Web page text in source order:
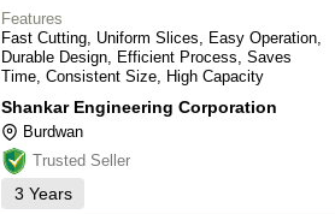
Features
Fast Cutting, Uniform Slices, Easy Operation,
Durable Design, Efficient Process, Saves
Time, Consistent Size, High Capacity
Shankar Engineering Corporation
Burdwan
Trusted Seller
3 Years